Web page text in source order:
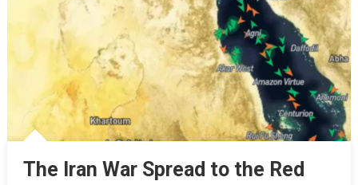
The Iran War Spread to the Red